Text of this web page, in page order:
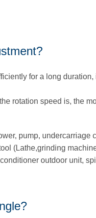
for a long duration,
rotation speed is, the
pump, undercarriage
(Lathe,grinding
outdoor unit,